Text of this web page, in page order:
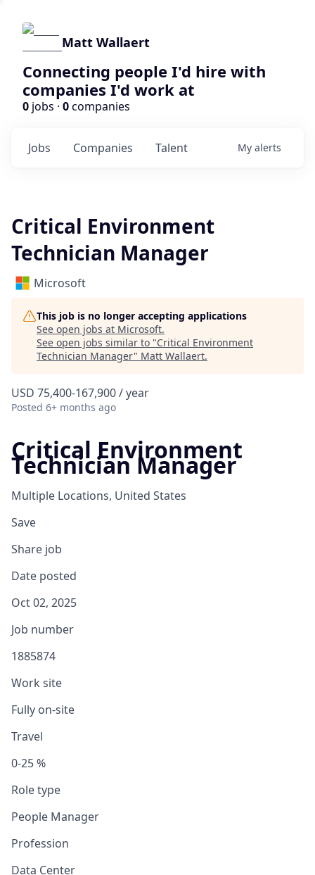
Matt Wallaert
Connecting people I'd hire with
companies I'd work at
0 jobs · 0companies
Jobs Companies Talent My alerts
Critical Environment
Technician Manager
Microsoft
This job is no longer accepting applications
See open jobs at Microsoft.
See open jobs similar to "Critical Environment
Technician Manager" Matt Wallaert.
USD 75,400-167,900 / year
Posted 6+ months ago
Critical Environment
Technician Manager
Multiple Locations, United States
Save
Share job
Date posted
Oct 02, 2025
Job number
1885874
Work site
Fully on-site
Travel
0-25 %
Role type
People Manager
Profession
Data Center